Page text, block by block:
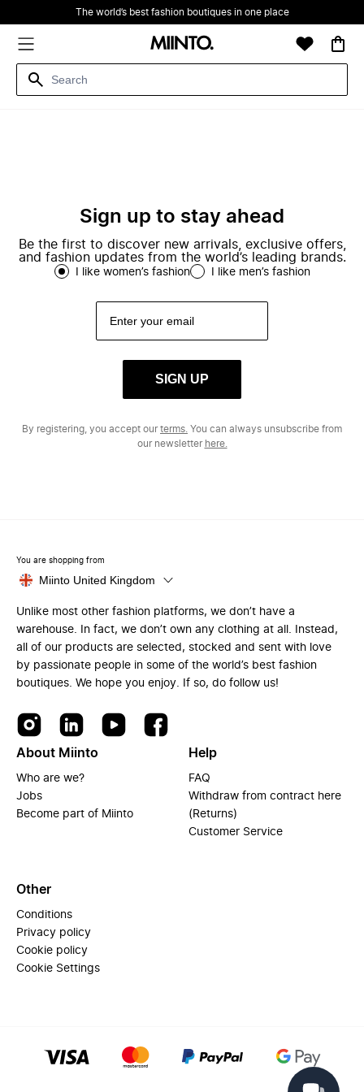
The world’s best fashion boutiques in one place
Sign up to stay ahead
Be the first to discover new arrivals, exclusive offers,
and fashion updates from the world’s leading brands.
I like women’s fashion I like men’s fashion
SIGN UP
By registering, you accept ourterms. You can always unsubscribe from
our newsletter here.
You are shopping from
Miinto United Kingdom
Unlike most other fashion platforms, we don’t have a
warehouse. In fact, we don’t own any clothing at all. Instead,
all of our products are selected, stocked and sent with love
by passionate people in some of the world’s best fashion
boutiques. We hope you enjoy. If so, do follow us!
About Miinto
Who are we?
Jobs
Become part of Miinto
Help
FAQ
Withdraw from contract here
(Returns)
Customer Service
Other
Conditions
Privacy policy
Cookie policy
Cookie Settings